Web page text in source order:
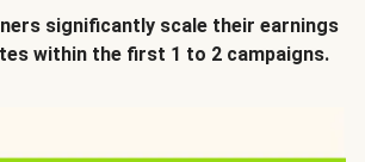
significantly scale their earnings
within the first 1 to 2 campaigns.